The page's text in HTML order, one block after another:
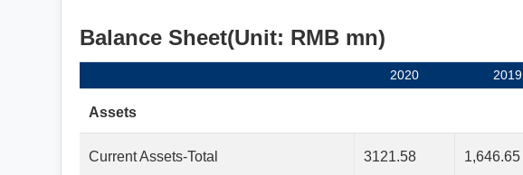
Balance Sheet(Unit: RMB mn)
2020 2019
Assets
Current Assets-Total 3121.58 1,646.65